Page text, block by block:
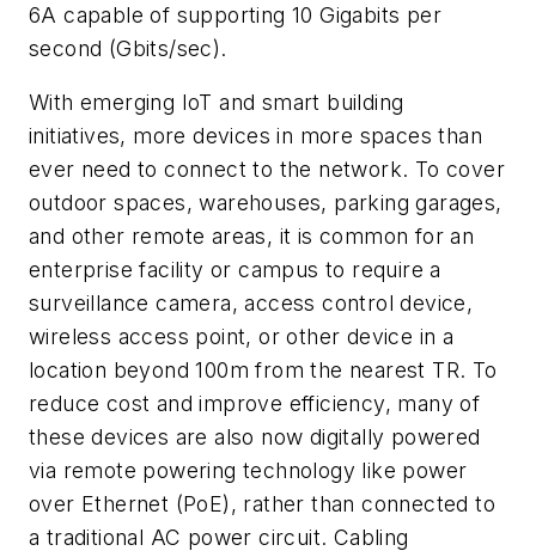
6A capable of supporting 10 Gigabits per
second (Gbits/sec).
With emerging IoT and smart building
initiatives, more devices in more spaces than
ever need to connect to the network. To cover
outdoor spaces, warehouses, parking garages,
and other remote areas, it is common for an
enterprise facility or campus to require a
surveillance camera, access control device,
wireless access point, or other device in a
location beyond 100m from the nearest TR. To
reduce cost and improve efficiency, many of
these devices are also now digitally powered
via remote powering technology like power
over Ethernet (PoE), rather than connected to
a traditional AC power circuit. Cabling